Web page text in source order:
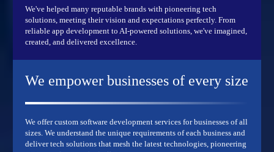
We've helped many reputable brands with pioneering tech
solutions, meeting their vision and expectations perfectly. From
reliable app development to AI-powered solutions, we've imagined,
created, and delivered excellence.
We empower businesses of every size
We offer custom software development services for businesses of all
sizes. We understand the unique requirements of each business and
deliver tech solutions that mesh the latest technologies, pioneering